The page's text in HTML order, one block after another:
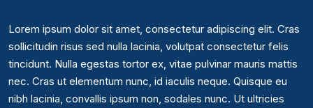
Lorem ipsum dolor sit amet, consectetur adipiscing elit. Cras
sollicitudin risus sed nulla lacinia, volutpat consectetur felis
tincidunt. Nulla egestas tortor ex, vitae pulvinar mauris mattis
nec. Cras ut elementum nunc, id iaculis neque. Quisque eu
nibh lacinia, convallis ipsum non, sodales nunc. Ut ultricies